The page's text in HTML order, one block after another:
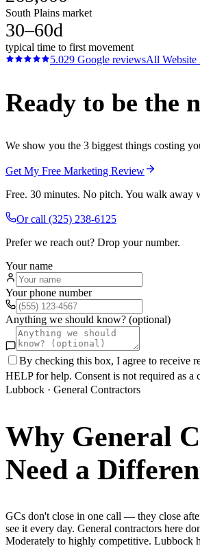
South Plains market
30–60d
typical time to first movement
5.029 Google reviewsAll
Ready to be the
We show you the 3 biggest things costing
Get My Free Marketing Review
Free. 30 minutes. No pitch. You walk away
Or call (325) 238-6125
Prefer we reach out? Drop your number.
Your name
Your phone number
Anything we should know? (optional)
By checking this box, I agree to receive
HELP for help. Consent is not required as a
Lubbock · General Contractors
Why General
Need a
GCs don't close in one call — they close
see it every day. General contractors here
Moderately to highly competitive. Lubbock